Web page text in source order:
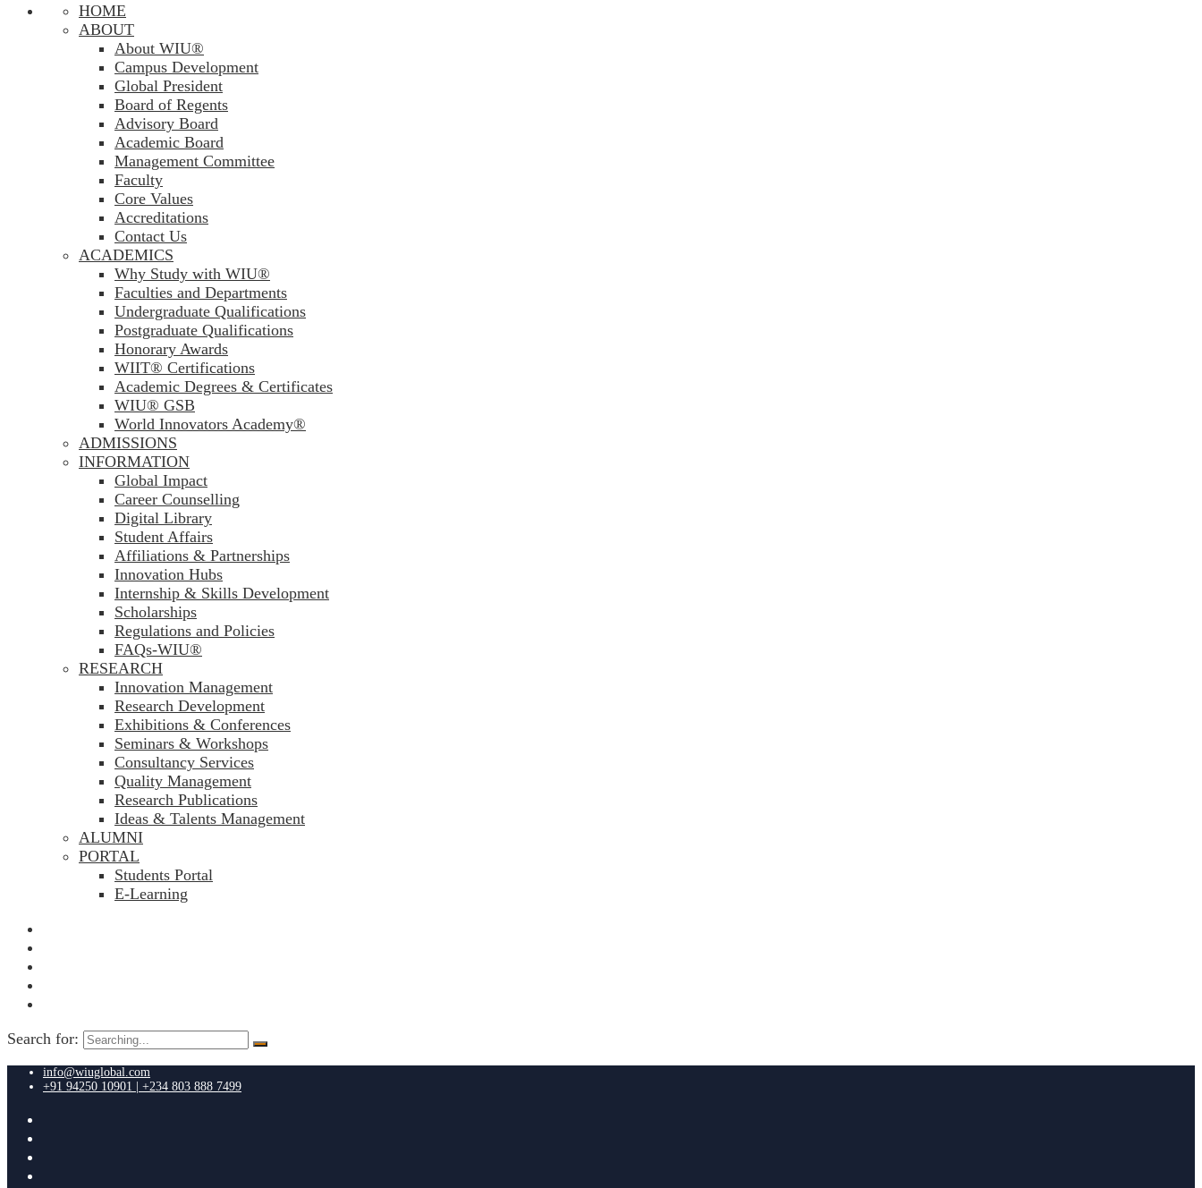
HOME
ABOUT
About WIU®
Campus Development
Global President
Board of Regents
Advisory Board
Academic Board
Management Committee
Faculty
Core Values
Accreditations
Contact Us
ACADEMICS
Why Study with WIU®
Faculties and Departments
Undergraduate Qualifications
Postgraduate Qualifications
Honorary Awards
WIIT® Certifications
Academic Degrees & Certificates
WIU® GSB
World Innovators Academy®
ADMISSIONS
INFORMATION
Global Impact
Career Counselling
Digital Library
Student Affairs
Affiliations & Partnerships
Innovation Hubs
Internship & Skills Development
Scholarships
Regulations and Policies
FAQs-WIU®️
RESEARCH
Innovation Management
Research Development
Exhibitions & Conferences
Seminars & Workshops
Consultancy Services
Quality Management
Research Publications
Ideas & Talents Management
ALUMNI
PORTAL
Students Portal
E-Learning
Search for:
info@wiuglobal.com
+91 94250 10901 | +234 803 888 7499